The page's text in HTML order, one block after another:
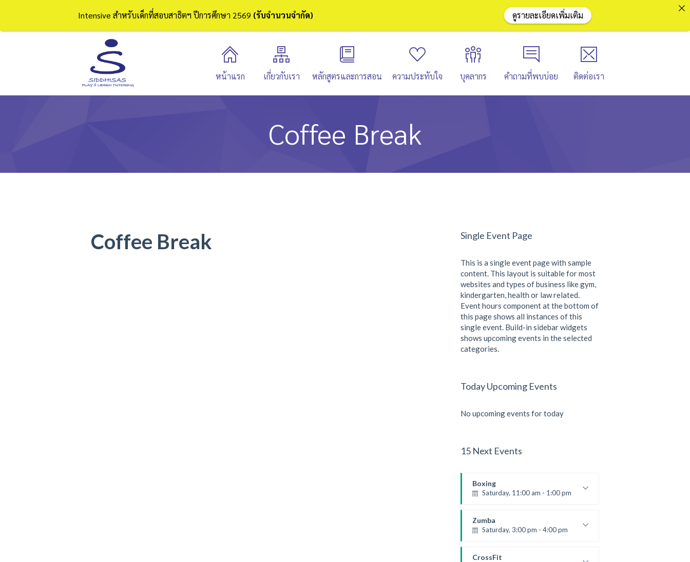
หน้าแรก เกี่ยวกับเรา หลักสูตรและการสอน ความประทับใจ บุคลากร คำถามที่พบบ่อย ติดต่อเรา
Coffee Break
Coffee Break Single Event Page
This is a single event page with sample
content. This layout is suitable for most
websites and types of business like gym,
kindergarten, health or law related.
Event hours component at the bottom of
this page shows all instances of this
single event. Build-in sidebar widgets
shows upcoming events in the selected
categories.
Today Upcoming Events
No upcoming events for today
15 Next Events
Boxing
Saturday, 11:00 am - 1:00 pm
Robert Bandana
Zumba
Saturday, 3:00 pm - 4:00 pm
Emma Brown
CrossFit
Intensive สำหรับเด็กที่สอบสาธิตฯ ปีการศึกษา 2569 (รับจำนวนจำกัด) ดูรายละเอียดเพิ่มเติม